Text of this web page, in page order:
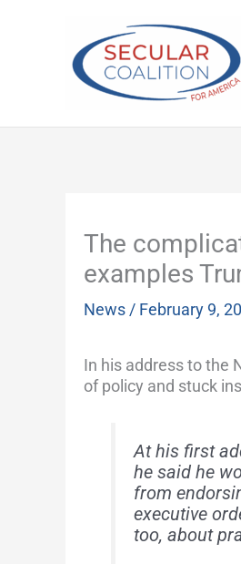
The
examples
News / February 9,
In his address to the
of policy and stuck
At his first
he said he
from
executive
too, about